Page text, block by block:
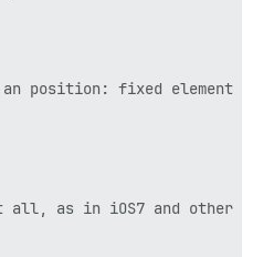
position: fixed element
all, as in iOS7 and other